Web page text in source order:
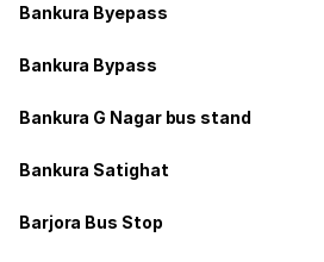
Bankura Byepass
Bankura Bypass
Bankura G Nagar bus stand
Bankura Satighat
Barjora Bus Stop